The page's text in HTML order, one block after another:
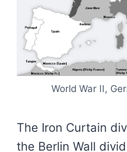
World War II,
The Iron Curtain
the Berlin Wall